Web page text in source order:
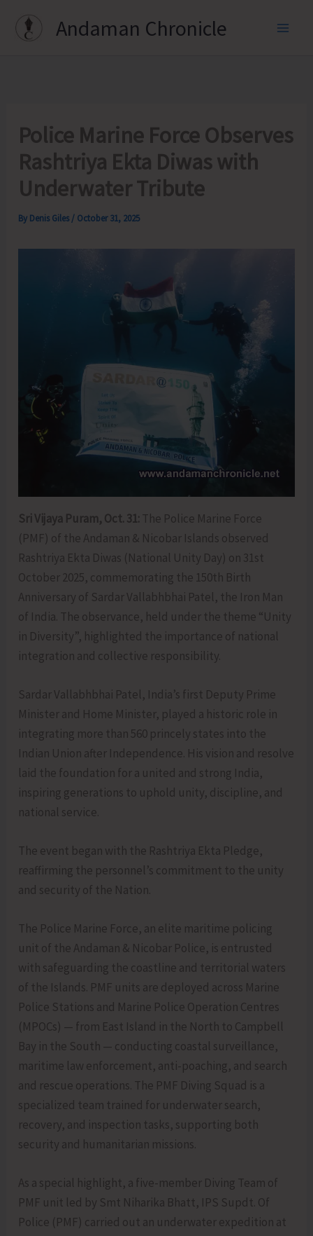
Andaman Chronicle
Police Marine Force Observes
Rashtriya Ekta Diwas with
Underwater Tribute
By Denis Giles / October 31, 2025
Sri Vijaya Puram, Oct. 31: The Police Marine Force
(PMF) of the Andaman & Nicobar Islands observed
Rashtriya Ekta Diwas (National Unity Day) on 31st
October 2025, commemorating the 150th Birth
Anniversary of Sardar Vallabhbhai Patel, the Iron Man
of India. The observance, held under the theme “Unity
in Diversity”, highlighted the importance of national
integration and collective responsibility.
Sardar Vallabhbhai Patel, India’s first Deputy Prime
Minister and Home Minister, played a historic role in
integrating more than 560 princely states into the
Indian Union after Independence. His vision and resolve
laid the foundation for a united and strong India,
inspiring generations to uphold unity, discipline, and
national service.
The event began with the Rashtriya Ekta Pledge,
reaffirming the personnel’s commitment to the unity
and security of the Nation.
The Police Marine Force, an elite maritime policing
unit of the Andaman & Nicobar Police, is entrusted
with safeguarding the coastline and territorial waters
of the Islands. PMF units are deployed across Marine
Police Stations and Marine Police Operation Centres
(MPOCs) — from East Island in the North to Campbell
Bay in the South — conducting coastal surveillance,
maritime law enforcement, anti-poaching, and search
and rescue operations. The PMF Diving Squad is a
specialized team trained for underwater search,
recovery, and inspection tasks, supporting both
security and humanitarian missions.
As a special highlight, a five-member Diving Team of
PMF unit led by Smt Niharika Bhatt, IPS Supdt. Of
Police (PMF) carried out an underwater expedition at